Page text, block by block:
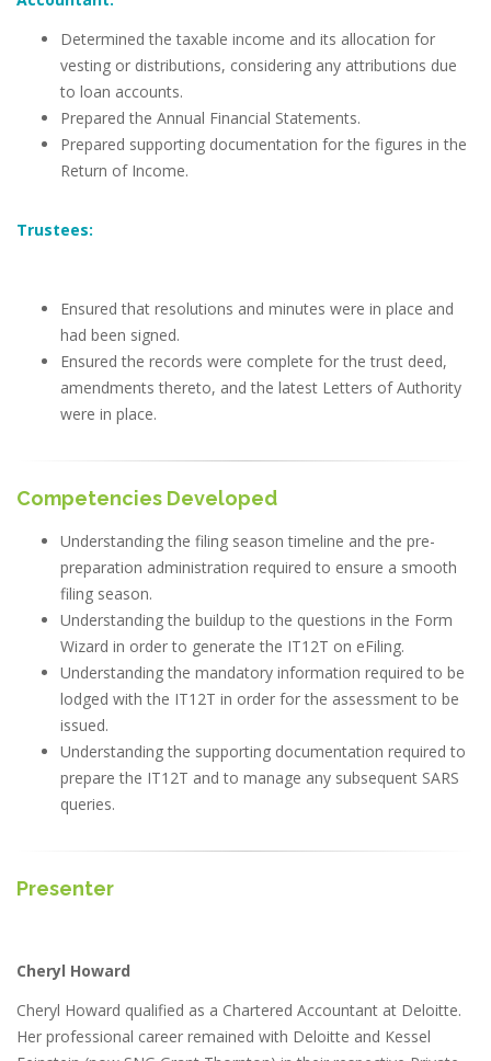
Determined the taxable income and its allocation for
vesting or distributions, considering any attributions due
to loan accounts.
Prepared the Annual Financial Statements.
Prepared supporting documentation for the figures in the
Return of Income.
Trustees:
Ensured that resolutions and minutes were in place and
had been signed.
Ensured the records were complete for the trust deed,
amendments thereto, and the latest Letters of Authority
were in place.
Competencies Developed
Understanding the filing season timeline and the pre-
preparation administration required to ensure a smooth
filing season.
Understanding the buildup to the questions in the Form
Wizard in order to generate the IT12T on eFiling.
Understanding the mandatory information required to be
lodged with the IT12T in order for the assessment to be
issued.
Understanding the supporting documentation required to
prepare the IT12T and to manage any subsequent SARS
queries.
Presenter
Cheryl Howard
Cheryl Howard qualified as a Chartered Accountant at Deloitte.
Her professional career remained with Deloitte and Kessel